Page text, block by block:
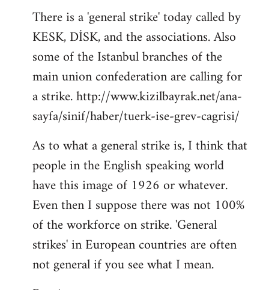
to
Welcome
libcom.org
There is a 'general strike' today called by
KESK, DİSK, and the associations. Also
some of the Istanbul branches of the
main union confederation are calling for
a strike. http://www.kizilbayrak.net/ana-
sayfa/sinif/haber/tuerk-ise-grev-cagrisi/
As to what a general strike is, I think that
people in the English speaking world
have this image of 1926 or whatever.
Even then I suppose there was not 100%
of the workforce on strike. 'General
strikes' in European countries are often
not general if you see what I mean.